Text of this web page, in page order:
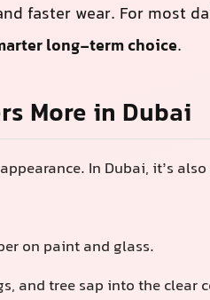
faster wear. For most
long-term choice.
More in Dubai
In Dubai, it’s
on paint and glass.
and tree sap into the clear